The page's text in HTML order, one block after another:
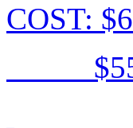
COST:
$55/